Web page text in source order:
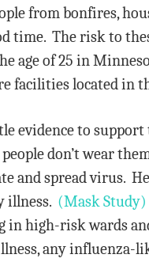
from bonfires,
time. The risk to
age of 25 in
facilities located in
evidence to support
don’t wear
and spread virus.
illness. (Mask Study)
in high-risk wards
any influenza-